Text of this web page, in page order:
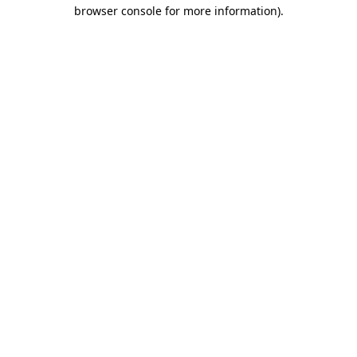
browser console for more information).